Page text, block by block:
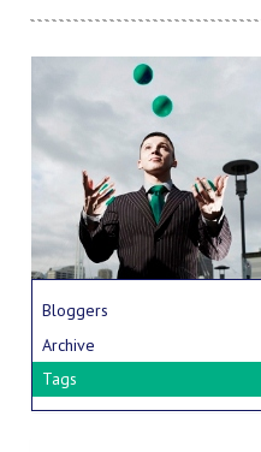
Bloggers
Archive
Tags